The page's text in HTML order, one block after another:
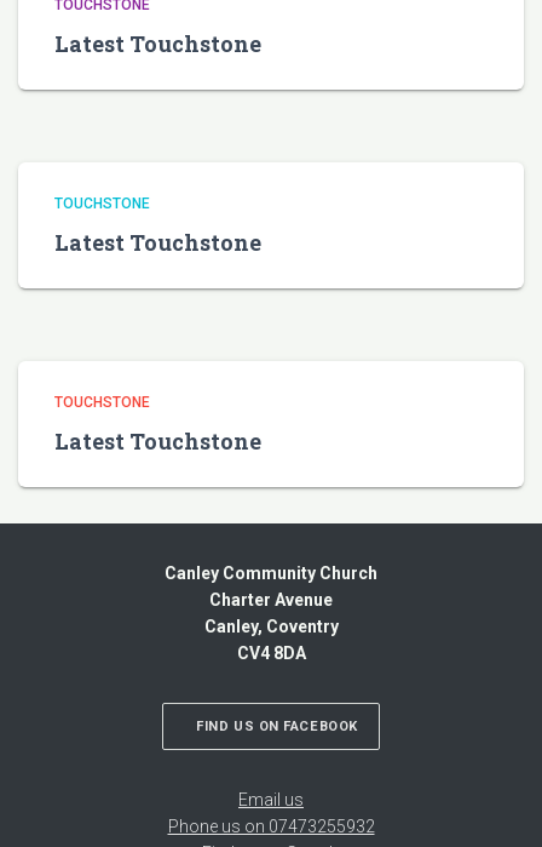
TOUCHSTONE
Latest Touchstone
TOUCHSTONE
Latest Touchstone
TOUCHSTONE
Latest Touchstone
Canley Community Church
Charter Avenue
Canley, Coventry
CV4 8DA
FIND US ON FACEBOOK
Email us
Phone us on 07473255932